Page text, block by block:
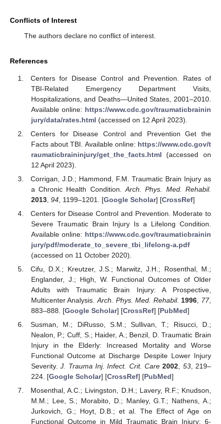
Conflicts of Interest
The authors declare no conflict of interest.
References
Centers for Disease Control and Prevention. Rates of
TBI-Related Emergency Department Visits,
Hospitalizations, and Deaths—United States, 2001–2010.
Available online: https://www.cdc.gov/traumaticbrainin
jury/data/rates.html (accessed on 12 April 2023).
Centers for Disease Control and Prevention Get the
Facts about TBI. Available online: https://www.cdc.gov/t
raumaticbraininjury/get_the_facts.html (accessed on
12 April 2023).
Corrigan, J.D.; Hammond, F.M. Traumatic Brain Injury as
a Chronic Health Condition.Arch. Phys. Med. Rehabil.
2013, 94, 1199–1201. [Google Scholar] [CrossRef]
Centers for Disease Control and Prevention. Moderate to
Severe Traumatic Brain Injury Is a Lifelong Condition.
Available online: https://www.cdc.gov/traumaticbrainin
jury/pdf/moderate_to_severe_tbi_lifelong-a.pdf
(accessed on 11 October 2020).
Cifu, D.X.; Kreutzer, J.S.; Marwitz, J.H.; Rosenthal, M.;
Englander, J.; High, W. Functional Outcomes of Older
Adults with Traumatic Brain Injury: A Prospective,
Multicenter Analysis.Arch. Phys. Med. Rehabil. 1996, 77,
883–888. [Google Scholar] [CrossRef] [PubMed]
Susman, M.; DiRusso, S.M.; Sullivan, T.; Risucci, D.;
Nealon, P.; Cuff, S.; Haider, A.; Benzil, D. Traumatic Brain
Injury in the Elderly: Increased Mortality and Worse
Functional Outcome at Discharge Despite Lower Injury
Severity.J. Trauma Inj. Infect. Crit. Care 2002, 53, 219–
224. [Google Scholar] [CrossRef] [PubMed]
Mosenthal, A.C.; Livingston, D.H.; Lavery, R.F.; Knudson,
M.M.; Lee, S.; Morabito, D.; Manley, G.T.; Nathens, A.;
Jurkovich, G.; Hoyt, D.B.; et al. The Effect of Age on
Functional Outcome in Mild Traumatic Brain Injury: 6-